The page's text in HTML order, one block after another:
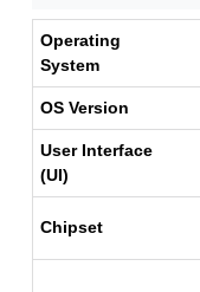
Operating
System
OS Version
User Interface
(UI)
Chipset